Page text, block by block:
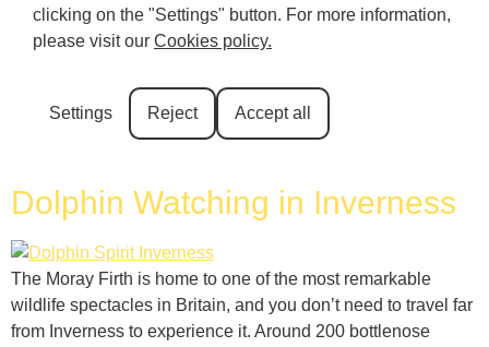
Chanonry Point is a narrow spit of land near Inverness that
pushes out into the Moray Firth, funnelling fish into a tight
covers everything you need to plan a dolphin watching trip.
We’ll share the best time to see dolphins at Chanonry Point,
Dolphin Watching in Inverness
The Moray Firth is home to one of the most remarkable
wildlife spectacles in Britain, and you don’t need to travel far
from Inverness to experience it. Around 200 bottlenose
clicking on the "Settings" button. For more information,
please visit our Cookies policy.
Settings Reject Accept all